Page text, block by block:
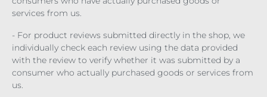
services from us.
- For product reviews submitted directly in the shop, we
individually check each review using the data provided
with the review to verify whether it was submitted by a
consumer who actually purchased goods or services from
us.